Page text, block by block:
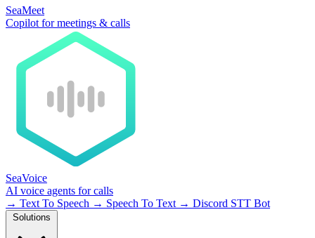
SeaMeet
Copilot for meetings & calls
SeaVoice
AI voice agents for calls
→ Text To Speech → Speech To Text → Discord STT Bot